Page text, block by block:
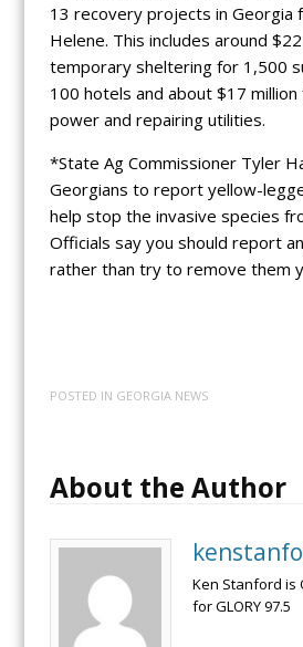
13 recovery projects in Georgia
Helene. This includes around
temporary sheltering for 1,500
100 hotels and about $17
power and repairing utilities.
*State Ag Commissioner Tyler
Georgians to report yellow-
help stop the invasive species
Officials say you should report
rather than try to remove them
POSTED IN GEORGIA NEWS
About the Author
Ken Stanford is
for GLORY 97.5